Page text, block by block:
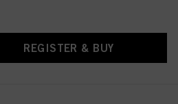
REGISTER & BUY